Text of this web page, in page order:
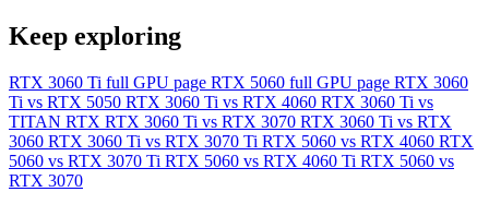
Keep exploring
RTX 3060 Ti full GPU page RTX 5060 full GPU page RTX 3060
Ti vs RTX 5050 RTX 3060 Ti vs RTX 4060 RTX 3060 Ti vs
TITAN RTX RTX 3060 Ti vs RTX 3070 RTX 3060 Ti vs RTX
3060 RTX 3060 Ti vs RTX 3070 Ti RTX 5060 vs RTX 4060 RTX
5060 vs RTX 3070 Ti RTX 5060 vs RTX 4060 Ti RTX 5060 vs
RTX 3070